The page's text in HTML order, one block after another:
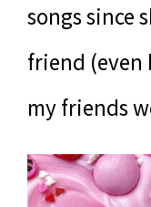
songs since
friend (even
my friends